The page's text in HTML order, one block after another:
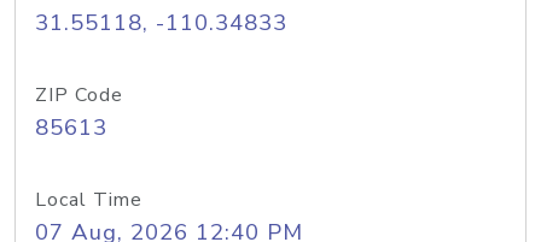
31.55118, -110.34833
ZIP Code
85613
Local Time
07 Aug, 2026 12:40 PM